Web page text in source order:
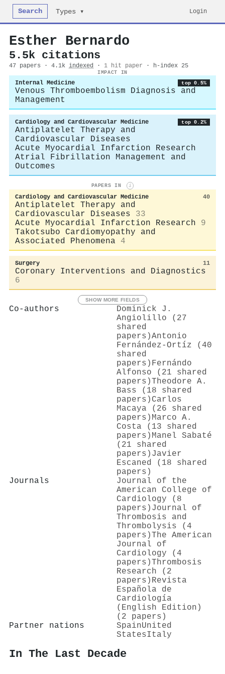
Search Types ▾ Login
Esther Bernardo
5.5k citations
47 papers · 4.1k indexed · 1 hit paper · h-index 25
IMPACT IN
Internal Medicine top 0.5%
Venous Thromboembolism Diagnosis and
Management
Cardiology and Cardiovascular Medicine top 0.2%
Antiplatelet Therapy and
Cardiovascular Diseases
Acute Myocardial Infarction Research
Atrial Fibrillation Management and
Outcomes
PAPERS IN i
Cardiology and Cardiovascular Medicine 40
Antiplatelet Therapy and
Cardiovascular Diseases
33
Acute Myocardial Infarction Research
9
Takotsubo Cardiomyopathy and
Associated Phenomena
4
Surgery 11
Coronary Interventions and Diagnostics
6
SHOW MORE FIELDS
Co-authors
Dominick J.
Angiolillo (27
shared
papers)Antonio
Fernández‐Ortíz (40
shared
papers) Fernándo
Alfonso (21 shared
papers)Theodore A.
Bass (18 shared
papers) Carlos
Macaya (26 shared
papers) Marco A.
Costa (13 shared
papers) Manel Sabaté
(21 shared
papers) Javier
Escaned (18 shared
papers)
Journals
Journal of the
American College of
Cardiology (8
papers) Journal of
Thrombosis and
Thrombolysis (4
papers)The American
Journal of
Cardiology (4
papers)Thrombosis
Research (2
papers) Revista
Española de
Cardiología
(English Edition)
(2 papers)
Partner nations
SpainUnited
StatesItaly
In The Last Decade